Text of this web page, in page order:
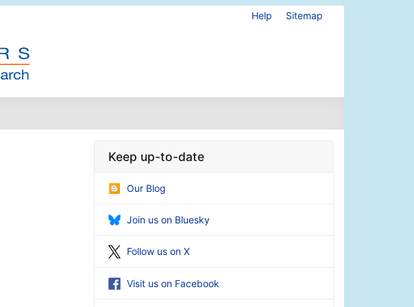
Help Sitemap
Keep up-to-date
Our Blog
Join us on Bluesky
Follow us on X
Visit us on Facebook